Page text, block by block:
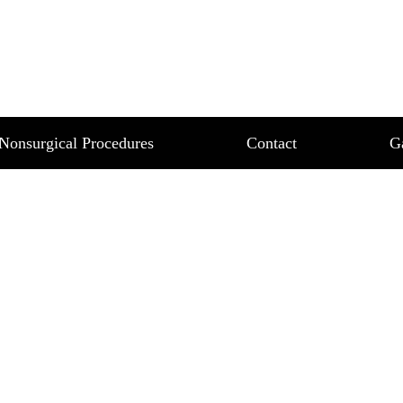
Procedures Contact